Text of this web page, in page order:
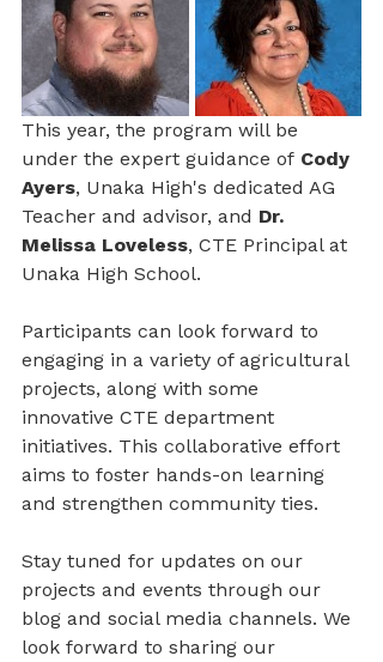
This year, the program will be
under the expert guidance of Cody
Ayers, Unaka High's dedicated AG
Teacher and advisor, and Dr.
Melissa Loveless, CTE Principal at
Unaka High School.
Participants can look forward to
engaging in a variety of agricultural
projects, along with some
innovative CTE department
initiatives. This collaborative effort
aims to foster hands-on learning
and strengthen community ties.
Stay tuned for updates on our
projects and events through our
blog and social media channels. We
look forward to sharing our